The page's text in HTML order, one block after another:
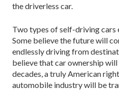
the driverless car.
Two types of self-driving cars
Some believe the future will
endlessly driving from
believe that car ownership will
decades, a truly American
automobile industry will be